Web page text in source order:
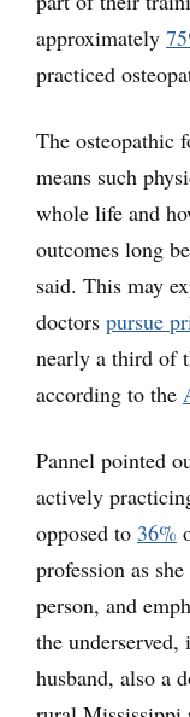
approximately
practiced
The osteopathic
means such
whole life and
outcomes long
said. This may
doctors pursue
nearly a third of
according to the
Pannel pointed
actively
opposed to 36%
profession as
person, and
the
husband, also a